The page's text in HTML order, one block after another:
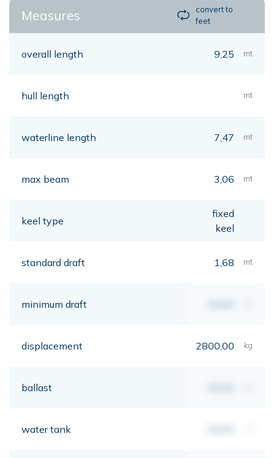
Measures
convert to
feet
overall length 9,25 mt
hull length mt
waterline length 7,47 mt
max beam 3,06 mt
keel type
fixed
keel
standard draft 1,68 mt
minimum draft
displacement 2800,00 kg
ballast
water tank